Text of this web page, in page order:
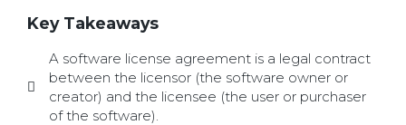
Key Takeaways
A software license agreement is a legal contract
between the licensor (the software owner or
creator) and the licensee (the user or purchaser
of the software).